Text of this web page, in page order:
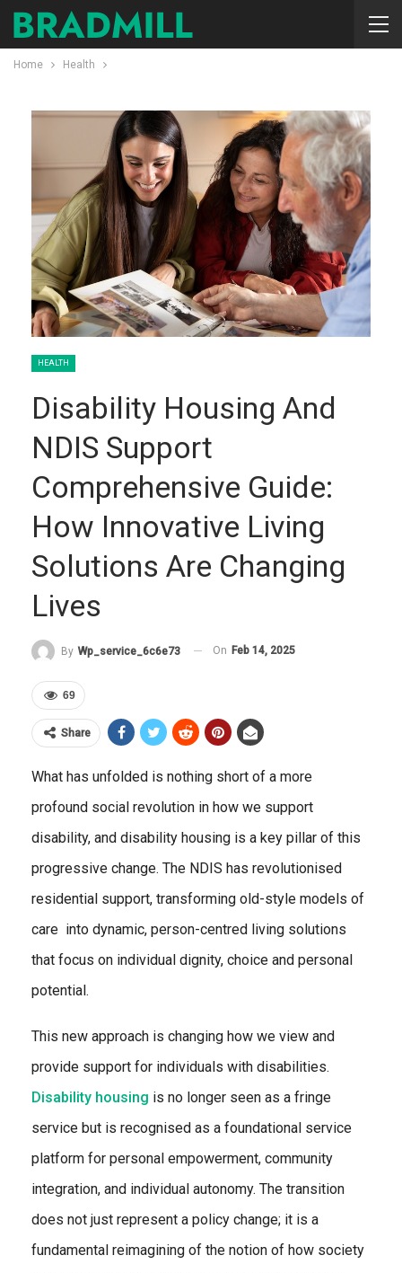
Home Health
HEALTH
Disability Housing And
NDIS Support
Comprehensive Guide:
How Innovative Living
Solutions Are Changing
Lives
By Wp_service_6c6e73 On Feb 14, 2025
69
Share
What has unfolded is nothing short of a more
profound social revolution in how we support
disability, and disability housing is a key pillar of this
progressive change. The NDIS has revolutionised
residential support, transforming old-style models of
care into dynamic, person-centred living solutions
that focus on individual dignity, choice and personal
potential.
This new approach is changing how we view and
provide support for individuals with disabilities.
Disability housing is no longer seen as a fringe
service but is recognised as a foundational service
platform for personal empowerment, community
integration, and individual autonomy. The transition
does not just represent a policy change; it is a
fundamental reimagining of the notion of how society